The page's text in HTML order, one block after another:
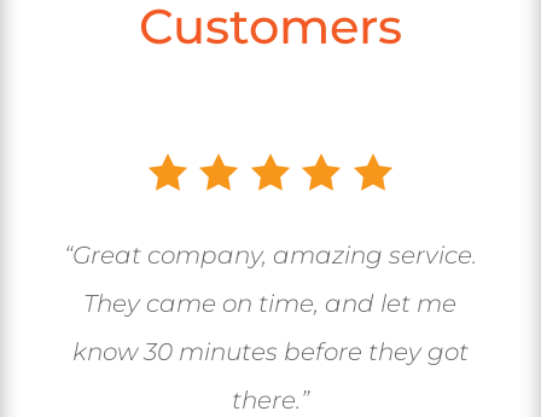
Customers
“Great company, amazing service.
They came on time, and let me
know 30 minutes before they got
there.”